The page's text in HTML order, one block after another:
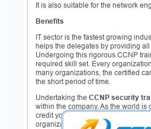
It is also suitable for the network
Benefits
IT sector is the fastest growing
helps the delegates by providing
Undergoing this rigorous CCNP
required skill set. Every
many organizations, the certified
the short period of time.
Undertaking the CCNP security
within the company. As the world
credit your profile while seeking
organization content secure and